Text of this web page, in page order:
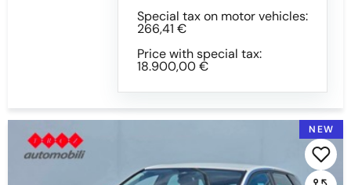
Special tax on motor vehicles:
266,41 €
Price with special tax:
18.900,00 €
NEW